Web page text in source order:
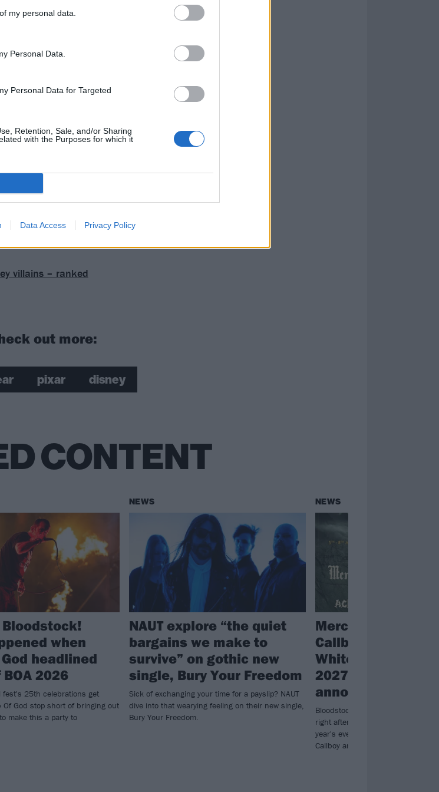
my personal data.
Personal Data.
Personal Data for Targeted
Retention, Sale, and/or Sharing
with the Purposes for which it
Data Access Privacy Policy
villains – ranked
out more:
pixar disney
CONTENT
when
headlined
2026
fest's 25th celebrations get
Of God stop short of bringing out
make this a party to
NEWS
NAUT explore “the quiet
bargains we make to
survive” on gothic new
single, Bury Your Freedom
Sick of exchanging your time for a payslip? NAUT
dive into that wearying feeling on their new single,
Bury Your Freedom.
NEWS
Mercyful Fate,
Callboy and
White lead
2027’s first line-
announcement
Bloodstock announced its first
right after Municipal Waste
year's event, confirming Mercyful
Callboy and Motionless In White